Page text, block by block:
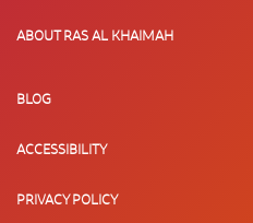
ABOUT RAS AL KHAIMAH
BLOG
ACCESSIBILITY
PRIVACY POLICY